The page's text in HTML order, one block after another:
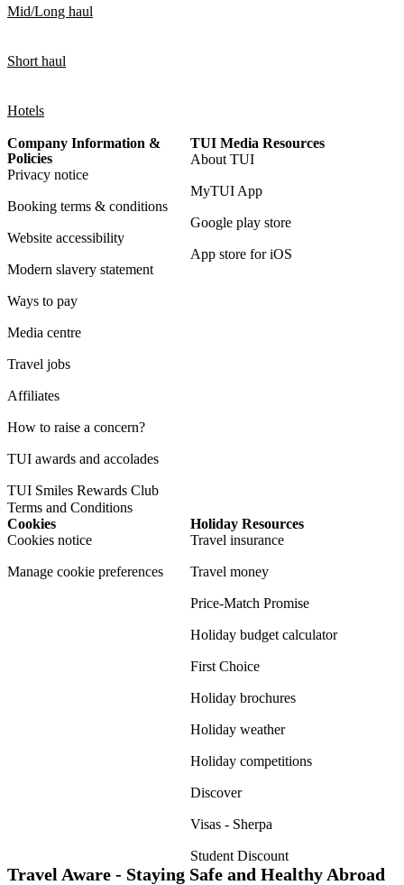
Mid/Long haul
Short haul
Hotels
Company Information &
Policies
Privacy notice
Booking terms & conditions
Website accessibility
Modern slavery statement
Ways to pay
Media centre
Travel jobs
Affiliates
How to raise a concern?
TUI awards and accolades
TUI Smiles Rewards Club
Terms and Conditions
TUI Media Resources
About TUI
MyTUI App
Google play store
App store for iOS
Cookies
Cookies notice
Manage cookie preferences
Holiday Resources
Travel insurance
Travel money
Price-Match Promise
Holiday budget calculator
First Choice
Holiday brochures
Holiday weather
Holiday competitions
Discover
Visas - Sherpa
Student Discount
Travel Aware - Staying Safe and Healthy Abroad